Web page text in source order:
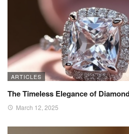
ARTICLES
The Timeless Elegance of
March 12, 2025